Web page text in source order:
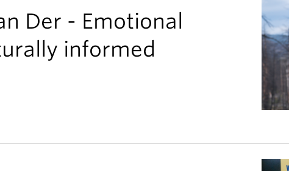
Der - Emotional
informed